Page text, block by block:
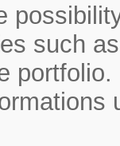
such
portfolio.